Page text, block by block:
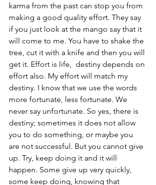
karma from the past can stop you from
making a good quality effort. They say
if you just look at the mango say that it
will come to me. You have to shake the
tree, cut it with a knife and then you will
get it. Effort is life,  destiny depends on
effort also. My effort will match my
destiny. I know that we use the words
more fortunate, less fortunate. We
never say unfortunate. So yes, there is
destiny; sometimes it does not allow
you to do something, or maybe you
are not successful. But you cannot give
up. Try, keep doing it and it will
happen. Some give up very quickly,
some keep doing, knowing that